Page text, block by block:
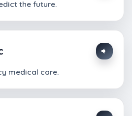
the future.
medical care.